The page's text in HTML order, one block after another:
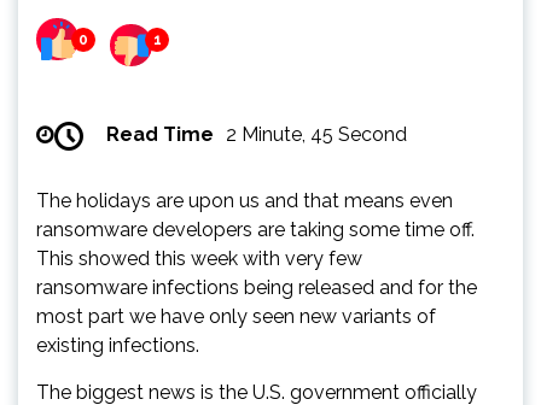
0 1
Read Time 2 Minute, 45 Second
The holidays are upon us and that means even
ransomware developers are taking some time off.
This showed this week with very few
ransomware infections being released and for the
most part we have only seen new variants of
existing infections.
The biggest news is the U.S. government officially